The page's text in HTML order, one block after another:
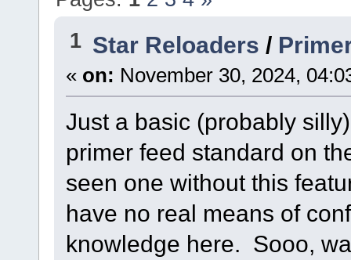
1 Star Reloaders /
« on: November 30, 2024,
Just a basic (probably
primer feed standard on
seen one without this
have no real means of
knowledge here. Sooo,